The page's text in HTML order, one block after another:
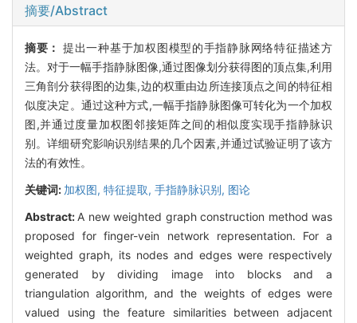
摘要/Abstract
摘要： 提出一种基于加权图模型的手指静脉网络特征描述方
法。对于一幅手指静脉图像,通过图像划分获得图的顶点集,利用
三角剖分获得图的边集,边的权重由边所连接顶点之间的特征相
似度决定。通过这种方式,一幅手指静脉图像可转化为一个加权
图,并通过度量加权图邻接矩阵之间的相似度实现手指静脉识
别。详细研究影响识别结果的几个因素,并通过试验证明了该方
法的有效性。
关键词: 加权图, 特征提取, 手指静脉识别, 图论
Abstract: A new weighted graph construction method was
proposed for finger-vein network representation. For a
weighted graph, its nodes and edges were respectively
generated by dividing image into blocks and a
triangulation algorithm, and the weights of edges were
valued using the feature similarities between adjacent